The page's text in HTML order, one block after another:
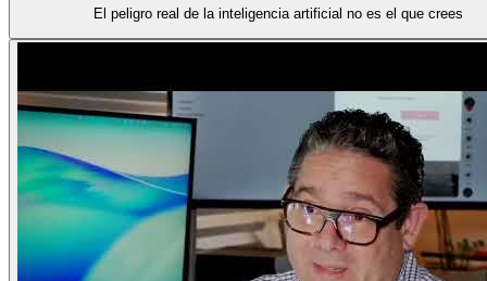
El peligro real de la inteligencia artificial no es el que crees